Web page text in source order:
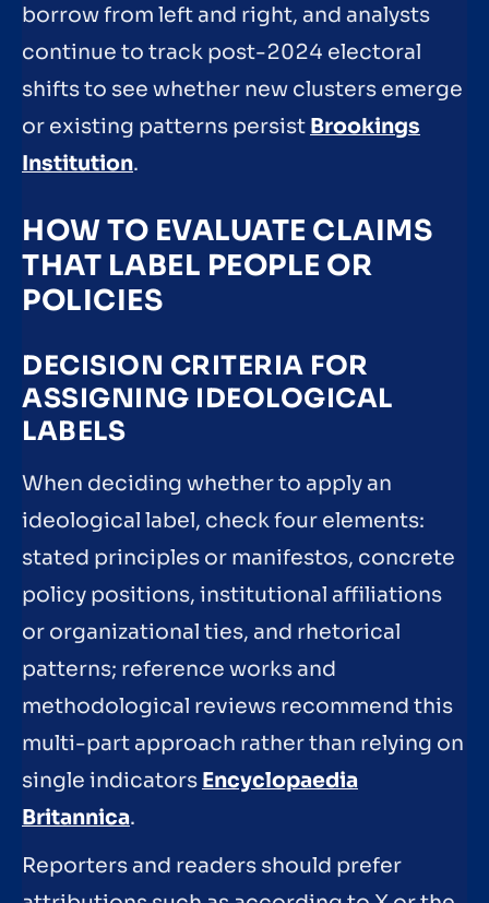
borrow from left and right, and analysts
continue to track post-2024 electoral
shifts to see whether new clusters emerge
or existing patterns persist Brookings
Institution.
HOW TO EVALUATE CLAIMS
THAT LABEL PEOPLE OR
POLICIES
DECISION CRITERIA FOR
ASSIGNING IDEOLOGICAL
LABELS
When deciding whether to apply an
ideological label, check four elements:
stated principles or manifestos, concrete
policy positions, institutional affiliations
or organizational ties, and rhetorical
patterns; reference works and
methodological reviews recommend this
multi-part approach rather than relying on
single indicators Encyclopaedia
Britannica.
Reporters and readers should prefer